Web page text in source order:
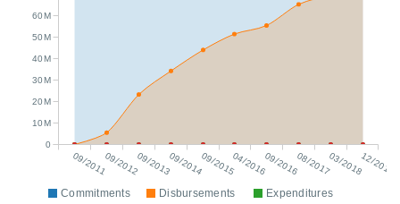
09/201109/201209/201309/201409/201504/201609/201608/201703/201812/2018
0
10M
20M
30M
40M
50M
60M
Commitments Disbursements
Expenditures